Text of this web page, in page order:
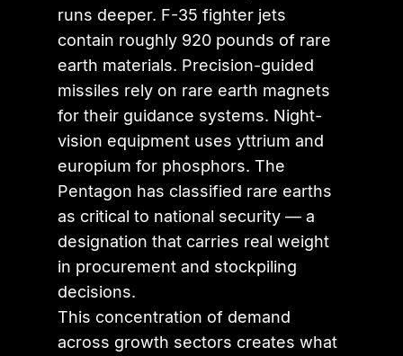
runs deeper. F-35 fighter jets
contain roughly 920 pounds of rare
earth materials. Precision-guided
missiles rely on rare earth magnets
for their guidance systems. Night-
vision equipment uses yttrium and
europium for phosphors. The
Pentagon has classified rare earths
as critical to national security — a
designation that carries real weight
in procurement and stockpiling
decisions.
This concentration of demand
across growth sectors creates what